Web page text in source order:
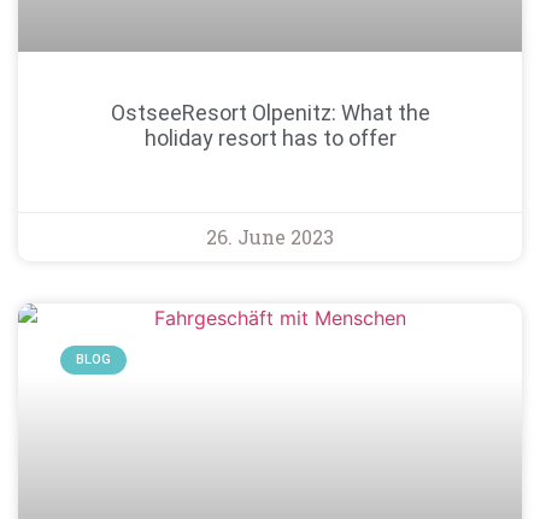
OstseeResort Olpenitz: What the
holiday resort has to offer
26. June 2023
BLOG